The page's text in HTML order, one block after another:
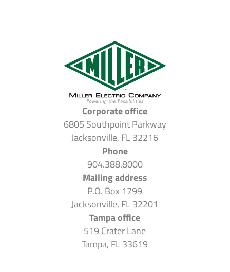
Corporate office
6805 Southpoint Parkway
Jacksonville, FL 32216
Phone
904.388.8000
Mailing address
P.O. Box 1799
Jacksonville, FL 32201
Tampa office
519 Crater Lane
Tampa, FL 33619